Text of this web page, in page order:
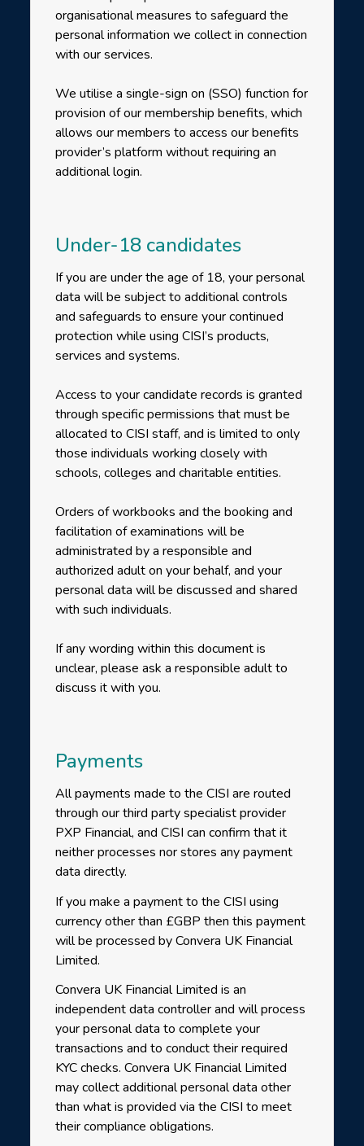
organisational measures to safeguard the
personal information we collect in connection
with our services.
We utilise a single-sign on (SSO) function for
provision of our membership benefits, which
allows our members to access our benefits
provider’s platform without requiring an
additional login.
Under-18 candidates
If you are under the age of 18, your personal
data will be subject to additional controls
and safeguards to ensure your continued
protection while using CISI’s products,
services and systems.
Access to your candidate records is granted
through specific permissions that must be
allocated to CISI staff, and is limited to only
those individuals working closely with
schools, colleges and charitable entities.
Orders of workbooks and the booking and
facilitation of examinations will be
administrated by a responsible and
authorized adult on your behalf, and your
personal data will be discussed and shared
with such individuals.
If any wording within this document is
unclear, please ask a responsible adult to
discuss it with you.
Payments
All payments made to the CISI are routed
through our third party specialist provider
PXP Financial, and CISI can confirm that it
neither processes nor stores any payment
data directly.
If you make a payment to the CISI using
currency other than £GBP then this payment
will be processed by Convera UK Financial
Limited.
Convera UK Financial Limited is an
independent data controller and will process
your personal data to complete your
transactions and to conduct their required
KYC checks. Convera UK Financial Limited
may collect additional personal data other
than what is provided via the CISI to meet
their compliance obligations.